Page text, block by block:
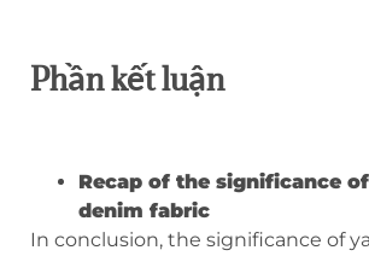
Phần kết luận
Recap of the significance
denim fabric
In conclusion, the significance of